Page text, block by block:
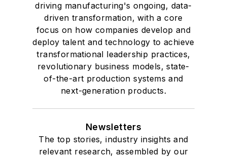
driving manufacturing's ongoing, data-
driven transformation, with a core
focus on how companies develop and
deploy talent and technology to achieve
transformational leadership practices,
revolutionary business models, state-
of-the-art production systems and
next-generation products.
Newsletters
The top stories, industry insights and
relevant research, assembled by our